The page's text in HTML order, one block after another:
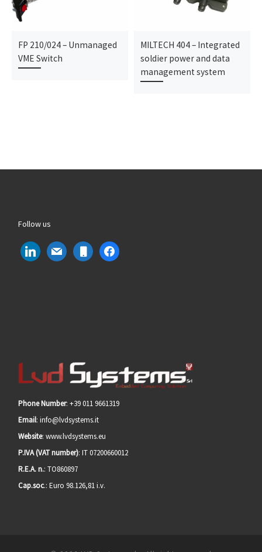
FP 210/024 – Unmanaged
VME Switch
MILTECH 404 – Integrated
soldier power and data
management system
Follow us
linkedin mail mobile facebook
Phone Number: +39 011 9661319
Email: info@lvdsystems.it
Website: www.lvdsystems.eu
P.IVA (VAT number): IT 07200660012
R.E.A. n.: TO860897
Cap.soc.: Euro 98.126,81 i.v.